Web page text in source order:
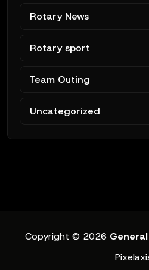
Rotary News
Rotary sport
Team Outing
Uncategorized
Copyright © 2026